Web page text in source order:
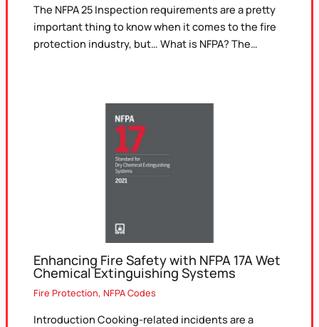
The NFPA 25 Inspection requirements are a pretty
important thing to know when it comes to the fire
protection industry, but… What is NFPA? The…
Enhancing Fire Safety with NFPA 17A Wet
Chemical Extinguishing Systems
Fire Protection,NFPA Codes
Introduction Cooking-related incidents are a